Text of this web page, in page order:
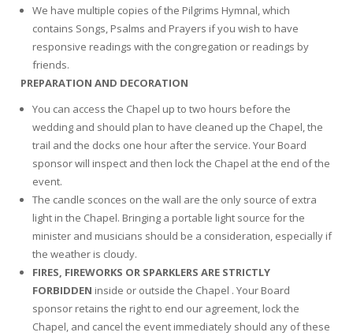
We have multiple copies of the Pilgrims Hymnal, which
contains Songs, Psalms and Prayers if you wish to have
responsive readings with the congregation or readings by
friends.
PREPARATION AND DECORATION
You can access the Chapel up to two hours before the
wedding and should plan to have cleaned up the Chapel, the
trail and the docks one hour after the service. Your Board
sponsor will inspect and then lock the Chapel at the end of the
event.
The candle sconces on the wall are the only source of extra
light in the Chapel. Bringing a portable light source for the
minister and musicians should be a consideration, especially if
the weather is cloudy.
FIRES, FIREWORKS OR SPARKLERS ARE STRICTLY
FORBIDDEN inside or outside the Chapel . Your Board
sponsor retains the right to end our agreement, lock the
Chapel, and cancel the event immediately should any of these